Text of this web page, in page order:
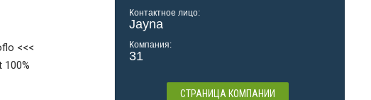
<<<
Контактное лицо:
Jayna
Компания:
31
СТРАНИЦА КОМПАНИИ